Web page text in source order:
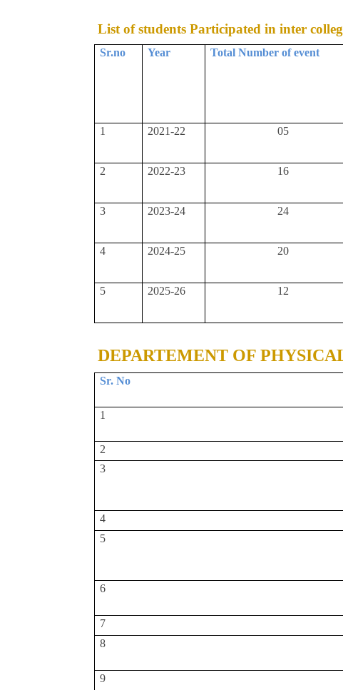
List of students Participated in inter
Sr.no Year Total Number of event
1 2021-22 05
2 2022-23 16
3 2023-24 24
4 2024-25 20
5 2025-26 12
DEPARTEMENT OF
Sr. No
1
2
3
4
5
6
7
8
9